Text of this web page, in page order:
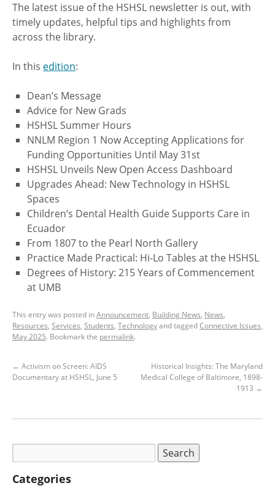
The latest issue of the HSHSL newsletter is out, with
timely updates, helpful tips and highlights from
across the library.
In this edition:
Dean’s Message
Advice for New Grads
HSHSL Summer Hours
NNLM Region 1 Now Accepting Applications for
Funding Opportunities Until May 31st
HSHSL Unveils New Open Access Dashboard
Upgrades Ahead: New Technology in HSHSL
Spaces
Children’s Dental Health Guide Supports Care in
Ecuador
From 1807 to the Pearl North Gallery
Practice Made Practical: Hi-Lo Tables at the HSHSL
Degrees of History: 215 Years of Commencement
at UMB
This entry was posted inAnnouncement, Building News, News,
Resources, Services, Students, Technologyand taggedConnective Issues,
May 2025. Bookmark the permalink.
← Activism on Screen: AIDS
Documentary at HSHSL, June 5
Historical Insights: The Maryland
Medical College of Baltimore, 1898-
1913 →
Categories